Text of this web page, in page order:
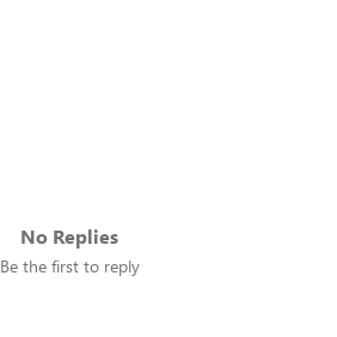
No Replies
Be the first to reply